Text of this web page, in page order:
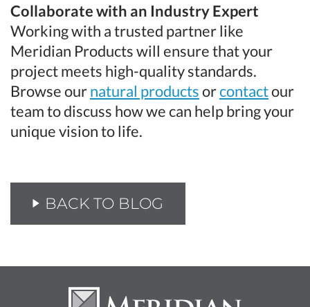
Collaborate with an Industry Expert
Working with a trusted partner like
Meridian Products will ensure that your
project meets high-quality standards.
Browse ournatural productsorcontactour
team to discuss how we can help bring your
unique vision to life.
BACK TO BLOG